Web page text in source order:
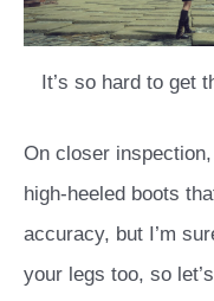
It’s so hard to get
On closer
high-heeled boots
accuracy, but I’m
your legs too, so